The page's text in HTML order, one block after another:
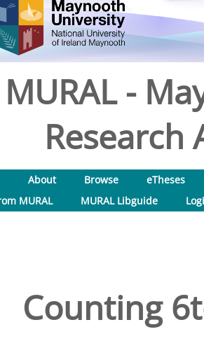
MURAL -
Research
About Browse
eTheses
MURAL
MURAL Libguide
Counting